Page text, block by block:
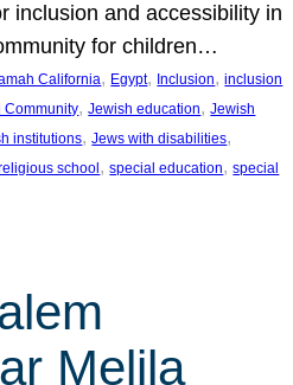
inclusion and accessibility in
for children…
California, Egypt, Inclusion, inclusion
Community, Jewish education, Jewish
institutions, Jews with disabilities
school , special education, special
Melila